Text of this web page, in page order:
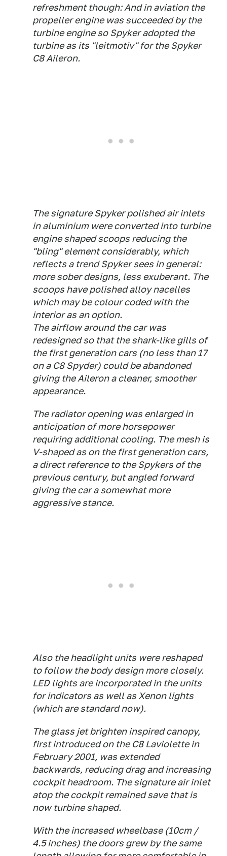
refreshment though: And in aviation the
propeller engine was succeeded by the
turbine engine so Spyker adopted the
turbine as its "leitmotiv" for the Spyker
C8 Aileron.
The signature Spyker polished air inlets
in aluminium were converted into turbine
engine shaped scoops reducing the
"bling" element considerably, which
reflects a trend Spyker sees in general:
more sober designs, less exuberant. The
scoops have polished alloy nacelles
which may be colour coded with the
interior as an option.
The airflow around the car was
redesigned so that the shark-like gills of
the first generation cars (no less than 17
on a C8 Spyder) could be abandoned
giving the Aileron a cleaner, smoother
appearance.
The radiator opening was enlarged in
anticipation of more horsepower
requiring additional cooling. The mesh is
V-shaped as on the first generation cars,
a direct reference to the Spykers of the
previous century, but angled forward
giving the car a somewhat more
aggressive stance.
Also the headlight units were reshaped
to follow the body design more closely.
LED lights are incorporated in the units
for indicators as well as Xenon lights
(which are standard now).
The glass jet brighten inspired canopy,
first introduced on the C8 Laviolette in
February 2001, was extended
backwards, reducing drag and increasing
cockpit headroom. The signature air inlet
atop the cockpit remained save that is
now turbine shaped.
With the increased wheelbase (10cm /
4.5 inches) the doors grew by the same